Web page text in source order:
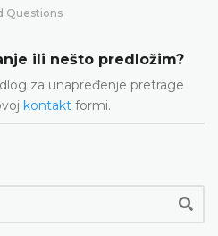
Questions
ili nešto predložim?
za unapređenje pretrage
kontakt formi.